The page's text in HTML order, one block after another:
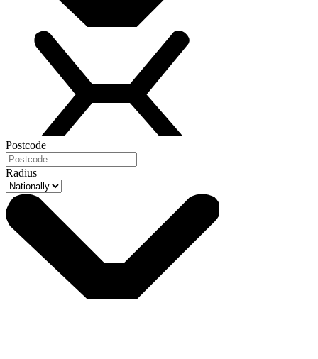
Postcode
Radius